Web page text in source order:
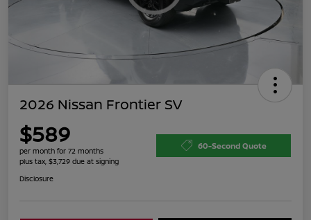
2026 Nissan Frontier SV
$589
per month for 72 months
plus tax, $3,729 due at signing
60-Second Quote
Disclosure